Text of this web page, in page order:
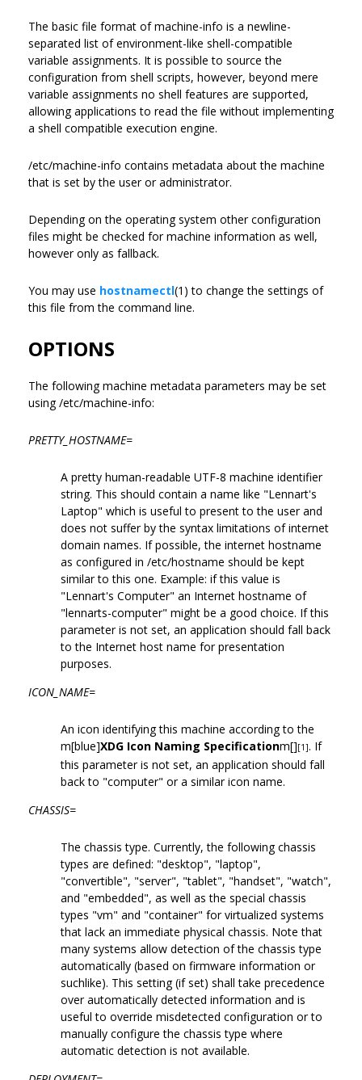
The basic file format of machine-info is a newline-
separated list of environment-like shell-compatible
variable assignments. It is possible to source the
configuration from shell scripts, however, beyond mere
variable assignments no shell features are supported,
allowing applications to read the file without implementing
a shell compatible execution engine.
/etc/machine-info contains metadata about the machine
that is set by the user or administrator.
Depending on the operating system other configuration
files might be checked for machine information as well,
however only as fallback.
You may use hostnamectl(1) to change the settings of
this file from the command line.
OPTIONS
The following machine metadata parameters may be set
using /etc/machine-info:
PRETTY_HOSTNAME=
A pretty human-readable UTF-8 machine identifier
string. This should contain a name like "Lennart's
Laptop" which is useful to present to the user and
does not suffer by the syntax limitations of internet
domain names. If possible, the internet hostname
as configured in /etc/hostname should be kept
similar to this one. Example: if this value is
"Lennart's Computer" an Internet hostname of
"lennarts-computer" might be a good choice. If this
parameter is not set, an application should fall back
to the Internet host name for presentation
purposes.
ICON_NAME=
An icon identifying this machine according to the
m[blue]XDG Icon Naming Specificationm[][1]. If
this parameter is not set, an application should fall
back to "computer" or a similar icon name.
CHASSIS=
The chassis type. Currently, the following chassis
types are defined: "desktop", "laptop",
"convertible", "server", "tablet", "handset", "watch",
and "embedded", as well as the special chassis
types "vm" and "container" for virtualized systems
that lack an immediate physical chassis. Note that
many systems allow detection of the chassis type
automatically (based on firmware information or
suchlike). This setting (if set) shall take precedence
over automatically detected information and is
useful to override misdetected configuration or to
manually configure the chassis type where
automatic detection is not available.